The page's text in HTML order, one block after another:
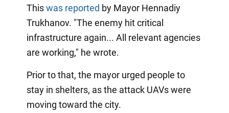
Thiswas reported by Mayor Hennadiy
Trukhanov. "The enemy hit critical
infrastructure again... All relevant agencies
are working," he wrote.
Prior to that, the mayor urged people to
stay in shelters, as the attack UAVs were
moving toward the city.